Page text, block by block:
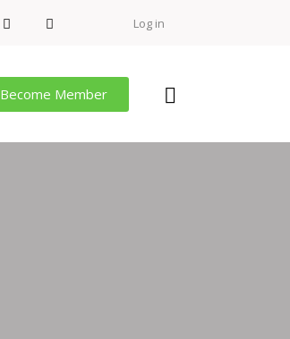
Log in
Become Member